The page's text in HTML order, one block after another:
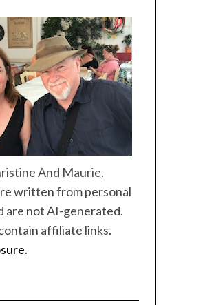
And Maurie.
written from personal
are not AI-generated.
affiliate links.
.